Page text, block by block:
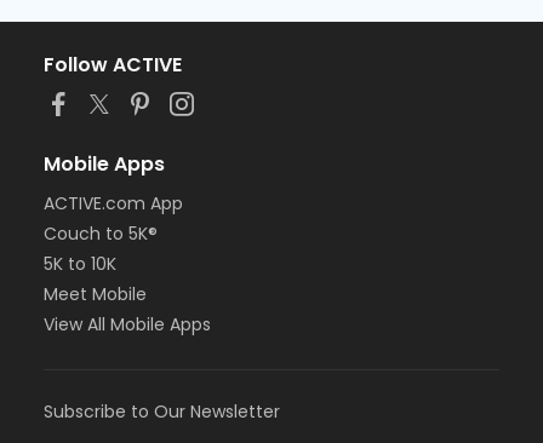
Follow ACTIVE
Mobile Apps
ACTIVE.com App
Couch to 5K®
5K to 10K
Meet Mobile
View All Mobile Apps
Subscribe to Our Newsletter